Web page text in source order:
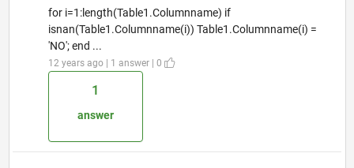
for i=1:length(Table1.Columnname) if
isnan(Table1.Columnname(i)) Table1.Columnname(i) =
'NO'; end ...
12 years ago | 1 answer | 0
1
answer